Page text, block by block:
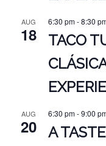
AUG
18
6:30 pm-8:30
TACO
AUG
20
6:30 pm-9:00
A